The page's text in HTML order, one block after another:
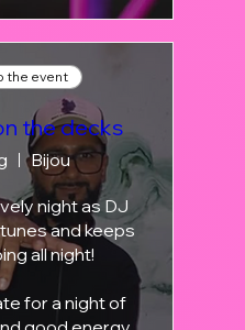
the event
the decks
Bijou
night as DJ
and keeps
all night!
for a night of